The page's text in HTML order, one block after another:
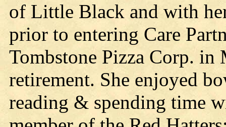
of Little Black and with
prior to entering Care
Tombstone Pizza Corp.
retirement. She enjoyed
reading & spending time